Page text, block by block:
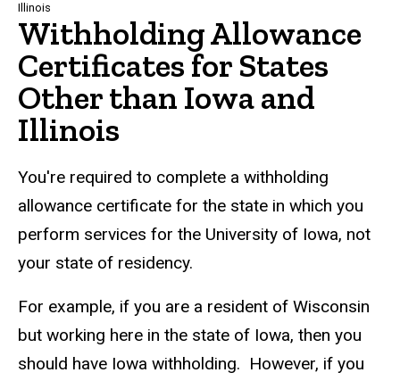
Illinois
Withholding Allowance
Certificates for States
Other than Iowa and
Illinois
You're required to complete a withholding
allowance certificate for the state in which you
perform services for the University of Iowa, not
your state of residency.
For example, if you are a resident of Wisconsin
but working here in the state of Iowa, then you
should have Iowa withholding. However, if you